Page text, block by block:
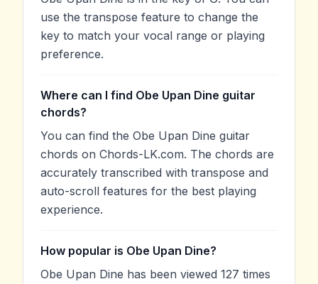
use the transpose feature to change the
key to match your vocal range or playing
preference.
Where can I find Obe Upan Dine guitar
chords?
You can find the Obe Upan Dine guitar
chords on Chords-LK.com. The chords are
accurately transcribed with transpose and
auto-scroll features for the best playing
experience.
How popular is Obe Upan Dine?
Obe Upan Dine has been viewed 127 times